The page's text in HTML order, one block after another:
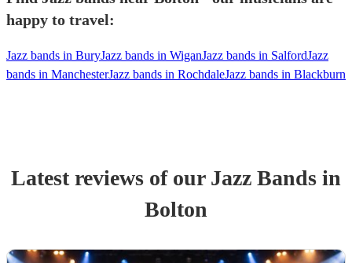
happy to travel:
Jazz bands in BuryJazz bands in WiganJazz bands in SalfordJazz
bands in ManchesterJazz bands in RochdaleJazz bands in Blackburn
Latest reviews of our Jazz Bands in
Bolton